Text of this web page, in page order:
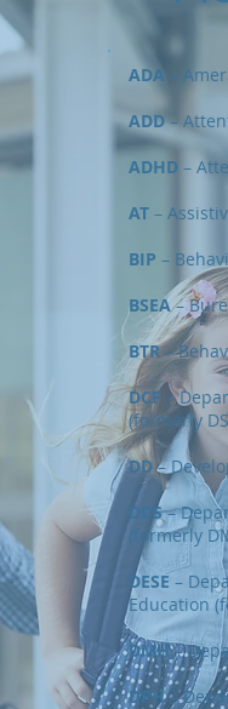
ADA –
ADD–
ADHD –
AT –
BIP –
BSEA–
BTR–
DCF –
(formerly
DD–
DDS–
(formerly
DESE –
Education
DMH–
DPH–